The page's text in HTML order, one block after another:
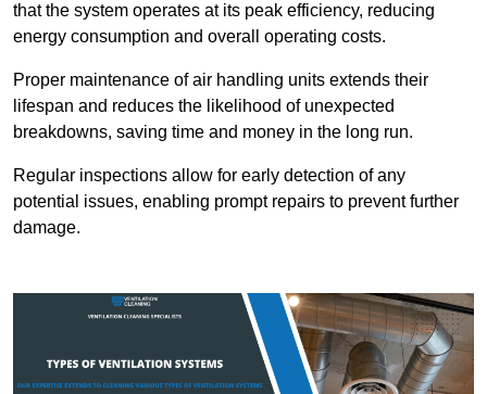
that the system operates at its peak efficiency, reducing
energy consumption and overall operating costs.
Proper maintenance of air handling units extends their
lifespan and reduces the likelihood of unexpected
breakdowns, saving time and money in the long run.
Regular inspections allow for early detection of any
potential issues, enabling prompt repairs to prevent further
damage.